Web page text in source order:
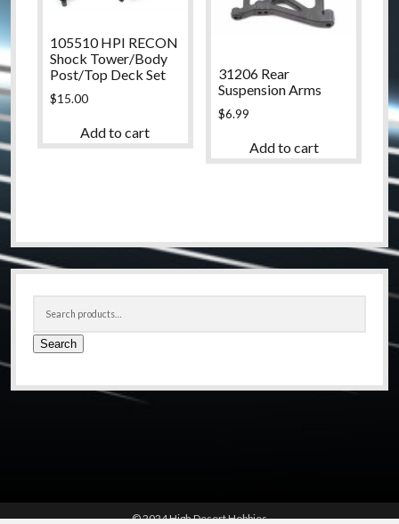
105510 HPI RECON
Shock Tower/Body
Post/Top Deck Set
$15.00
Add to cart
31206 Rear
Suspension Arms
$6.99
Add to cart
Sidebar
Search
© 2024 High Desert Hobbies